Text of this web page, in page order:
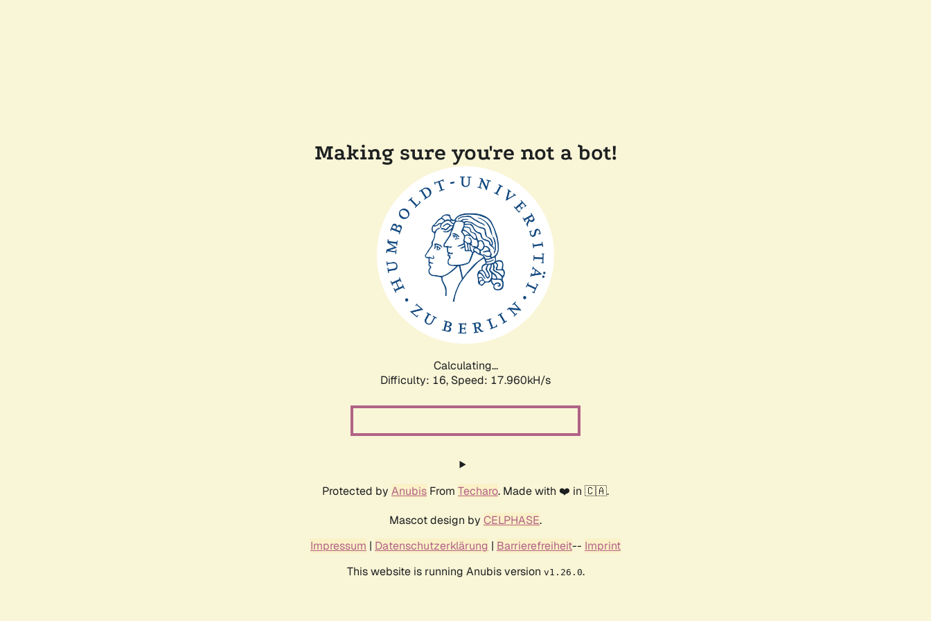
Making sure you're not a bot!
Calculating...
Difficulty: 16, Speed: 17.960kH/s
Protected by Anubis From Techaro. Made with ❤️ in 🇨🇦.
Mascot design by CELPHASE.
Impressum | Datenschutzerklärung | Barrierefreiheit-- Imprint
This website is running Anubis version v1.26.0.